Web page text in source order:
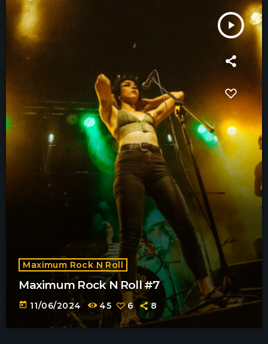
play_arrow
Maximum Rock N Roll
Maximum Rock N Roll #7
today 11/06/2024 45 6 8